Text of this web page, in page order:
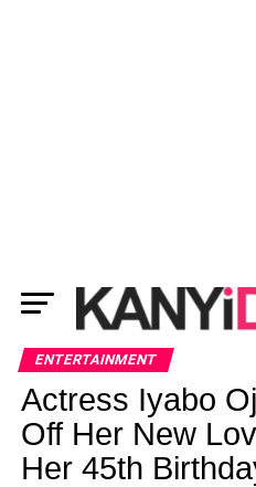
ENTERTAINMENT
Actress Iyabo
Off Her New
Her 45th